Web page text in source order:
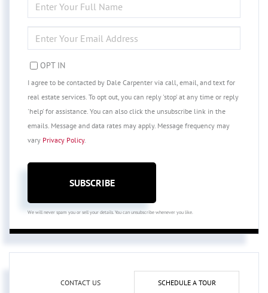
FULL
NAME
YOUR
EMAIL
OPT IN
I agree to be contacted by Dale Carpenter via call, email, and text for
real estate services. To opt out, you can reply 'stop' at any time or reply
'help' for assistance. You can also click the unsubscribe link in the
emails. Message and data rates may apply. Message frequency may
vary Privacy Policy.
SUBSCRIBE
We will never spam you or sell your details. You can unsubscribe whenever you like.
CONTACT US SCHEDULE A TOUR